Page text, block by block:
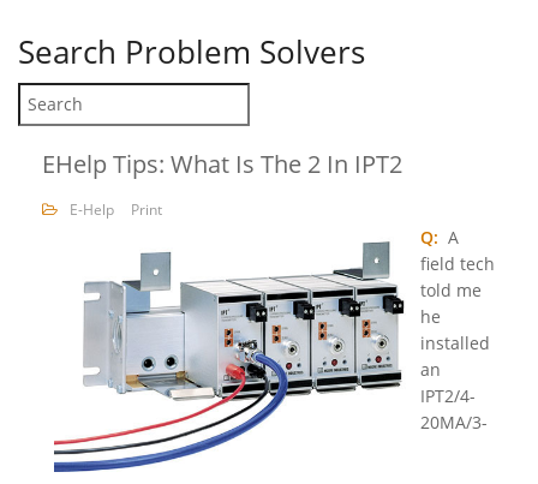
Search Problem Solvers
EHelp Tips: What Is The 2 In IPT2
E-Help Print
Q: A
field tech
told me
he
installed
an
IPT2/4-
20MA/3-